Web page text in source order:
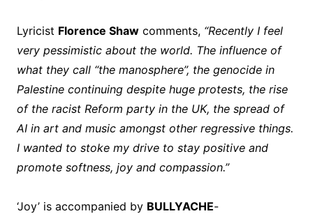
Lyricist Florence Shawcomments,“Recently I feel
very pessimistic about the world. The influence of
what they call “the manosphere”, the genocide in
Palestine continuing despite huge protests, the rise
of the racist Reform party in the UK, the spread of
AI in art and music amongst other regressive things.
I wanted to stoke my drive to stay positive and
promote softness, joy and compassion.”
‘Joy’ is accompanied by BULLYACHE-